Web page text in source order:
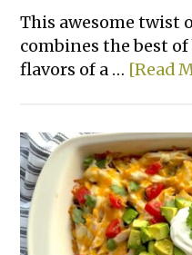
This awesome twist
combines the best
flavors of a … [Read